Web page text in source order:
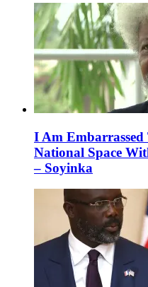
I Am Embarrassed
National Space
– Soyinka